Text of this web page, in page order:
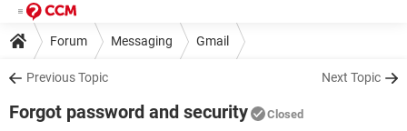
Forum Messaging Gmail
Previous Topic Next Topic
Forgot password and security Closed